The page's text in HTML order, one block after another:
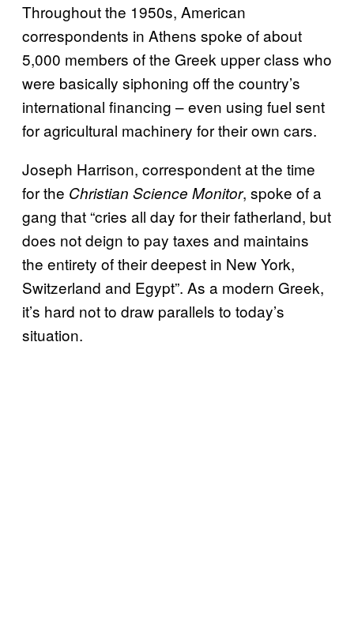
Throughout the 1950s, American
correspondents in Athens spoke of about
5,000 members of the Greek upper class who
were basically siphoning off the country’s
international financing – even using fuel sent
for agricultural machinery for their own cars.
Joseph Harrison, correspondent at the time
for the Christian Science Monitor, spoke of a
gang that “cries all day for their fatherland, but
does not deign to pay taxes and maintains
the entirety of their deepest in New York,
Switzerland and Egypt”. As a modern Greek,
it’s hard not to draw parallels to today’s
situation.